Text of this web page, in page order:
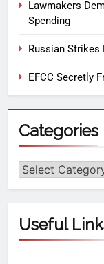
Lawmakers
Spending
Russian Strikes
EFCC Secretly
Categories
Useful